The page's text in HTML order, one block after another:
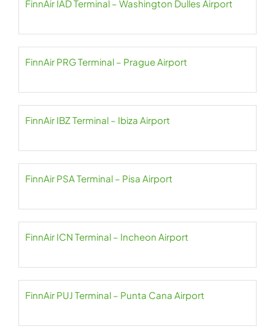
FinnAir IAD Terminal – Washington Dulles Airport
FinnAir PRG Terminal – Prague Airport
FinnAir IBZ Terminal – Ibiza Airport
FinnAir PSA Terminal – Pisa Airport
FinnAir ICN Terminal – Incheon Airport
FinnAir PUJ Terminal – Punta Cana Airport